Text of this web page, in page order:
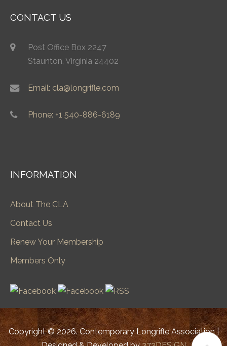
CONTACT US
Post Office Box 2247
Staunton, Virginia 24402
Email: cla@longrifle.com
Phone: +1 540-886-6189
INFORMATION
About The CLA
Contact Us
Renew Your Membership
Members Only
Copyright © 2026. Contemporary Longrifle Association |